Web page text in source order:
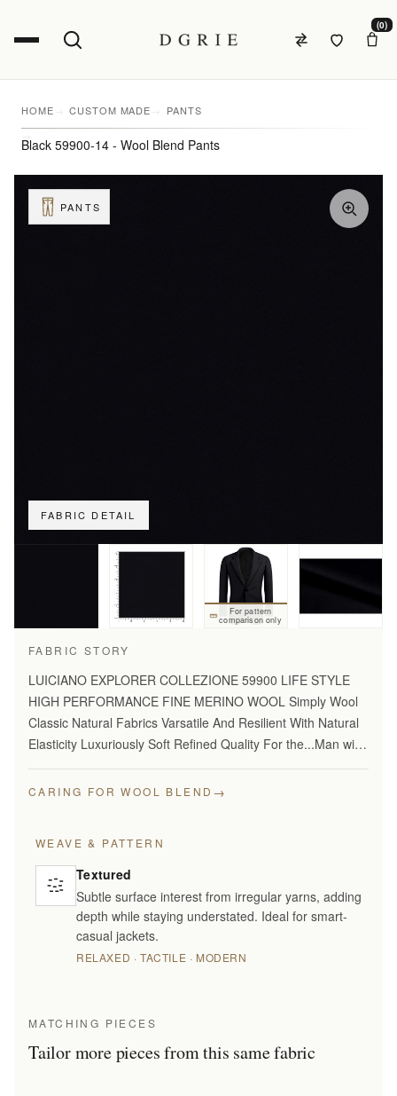
(0)
HOME CUSTOM MADE PANTS
Black 59900-14 - Wool Blend Pants
FABRIC DETAIL
PANTS
For pattern
comparison only
FABRIC STORY
LUICIANO EXPLORER COLLEZIONE 59900 LIFE STYLE
HIGH PERFORMANCE FINE MERINO WOOL Simply Wool
Classic Natural Fabrics Varsatile And Resilient With Natural
Elasticity Luxuriously Soft Refined Quality For the...Man with
Stylish…
CARING FOR WOOL BLEND →
WEAVE & PATTERN
Textured
Subtle surface interest from irregular yarns, adding
depth while staying understated. Ideal for smart-
casual jackets.
RELAXED · TACTILE · MODERN
MATCHING PIECES
Tailor more pieces from this same fabric